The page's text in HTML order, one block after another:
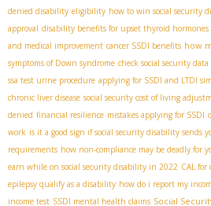
denied disability eligibility how to win social security
approval disability benefits for upset thyroid hormones
and medical improvement cancer SSDI benefits how
symptoms of Down syndrome check social security data
ssa test urine procedure applying for SSDI and LTDI
chronic liver disease social security cost of living
denied financial resilience mistakes applying for SSDI
work is it a good sign if social security disability sends
requirements how non-compliance may be deadly for
earn while on social security disability in 2022 CAL for
epilepsy qualify as a disability how do i report my
income test SSDI mental health claims Social